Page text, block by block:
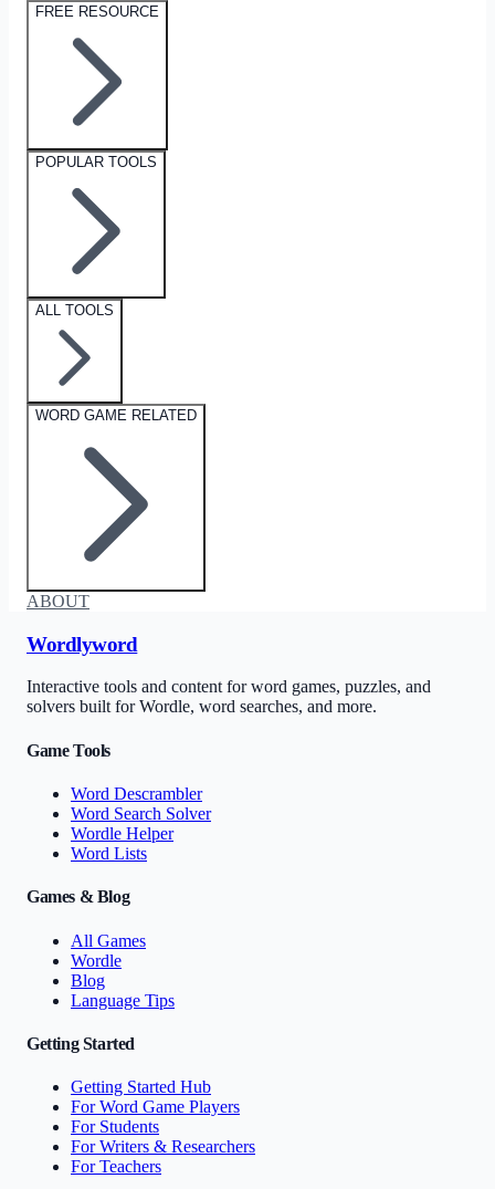
FREE RESOURCE
POPULAR TOOLS
ALL TOOLS
WORD GAME RELATED
ABOUT
Wordlyword
Interactive tools and content for word games, puzzles, and
solvers built for Wordle, word searches, and more.
Game Tools
Word Descrambler
Word Search Solver
Wordle Helper
Word Lists
Games & Blog
All Games
Wordle
Blog
Language Tips
Getting Started
Getting Started Hub
For Word Game Players
For Students
For Writers & Researchers
For Teachers